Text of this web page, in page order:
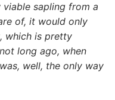
viable sapling from a
of, it would only
which is pretty
long ago, when
well, the only way